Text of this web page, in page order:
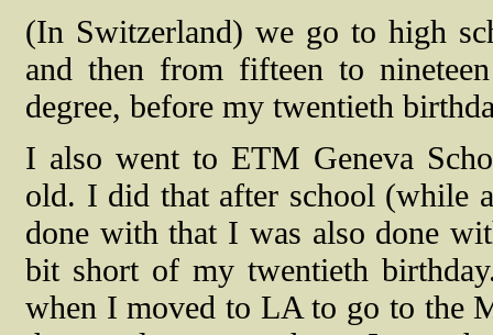
(In Switzerland) we go to high
and then from fifteen to
degree, before my twentieth
I also went to ETM Geneva
old. I did that after school (while
done with that I was also done
bit short of my twentieth
when I moved to LA to go to the